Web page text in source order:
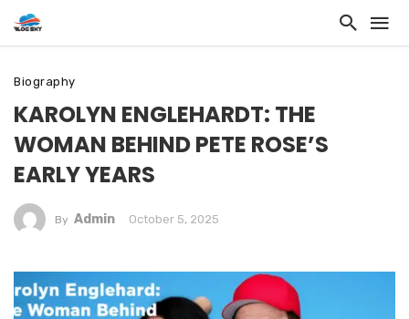
Biography
KAROLYN ENGLEHARDT: THE
WOMAN BEHIND PETE ROSE’S
EARLY YEARS
By Admin October 5, 2025